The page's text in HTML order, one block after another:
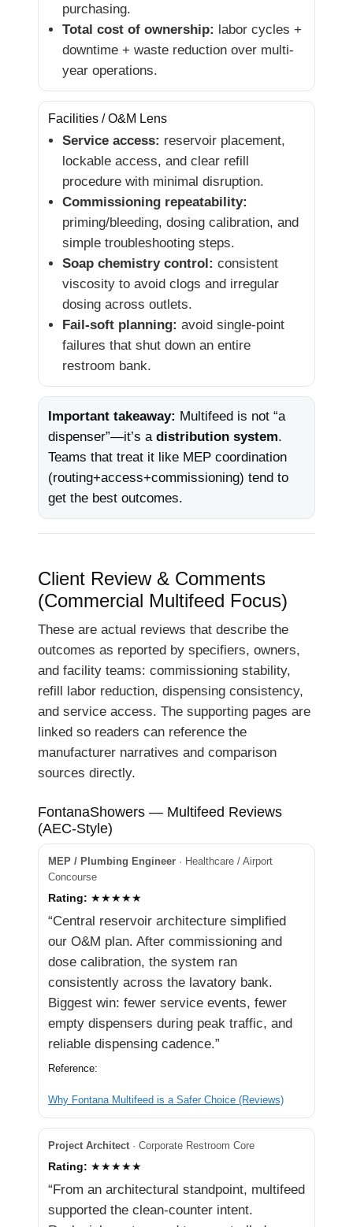
purchasing.
Total cost of ownership: labor cycles +
downtime + waste reduction over multi-
year operations.
Facilities / O&M Lens
Service access: reservoir placement,
lockable access, and clear refill
procedure with minimal disruption.
Commissioning repeatability:
priming/bleeding, dosing calibration, and
simple troubleshooting steps.
Soap chemistry control: consistent
viscosity to avoid clogs and irregular
dosing across outlets.
Fail-soft planning: avoid single-point
failures that shut down an entire
restroom bank.
Important takeaway: Multifeed is not “a
dispenser”—it’s a distribution system.
Teams that treat it like MEP coordination
(routing+access+commissioning) tend to
get the best outcomes.
Client Review & Comments
(Commercial Multifeed Focus)
These are actual reviews that describe the
outcomes as reported by specifiers, owners,
and facility teams: commissioning stability,
refill labor reduction, dispensing consistency,
and service access. The supporting pages are
linked so readers can reference the
manufacturer narratives and comparison
sources directly.
FontanaShowers — Multifeed Reviews
(AEC-Style)
MEP / Plumbing Engineer · Healthcare / Airport
Concourse
Rating: ★★★★★
“Central reservoir architecture simplified
our O&M plan. After commissioning and
dose calibration, the system ran
consistently across the lavatory bank.
Biggest win: fewer service events, fewer
empty dispensers during peak traffic, and
reliable dispensing cadence.”
Reference:
Why Fontana Multifeed is a Safer Choice (Reviews)
Project Architect · Corporate Restroom Core
Rating: ★★★★★
“From an architectural standpoint, multifeed
supported the clean-counter intent.